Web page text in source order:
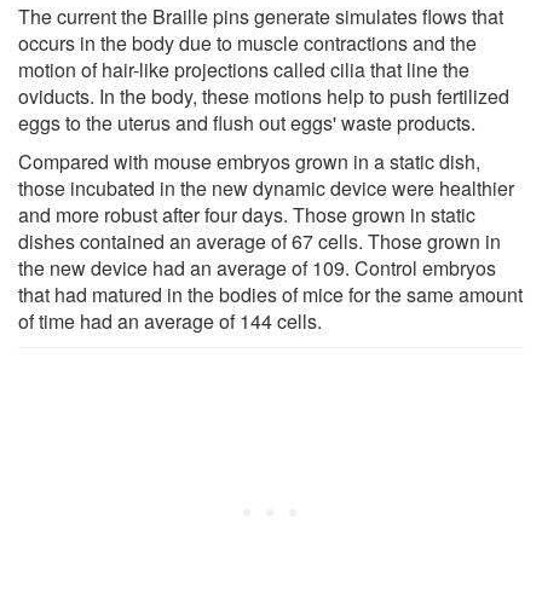
The current the Braille pins generate simulates flows that
occurs in the body due to muscle contractions and the
motion of hair-like projections called cilia that line the
oviducts. In the body, these motions help to push fertilized
eggs to the uterus and flush out eggs' waste products.
Compared with mouse embryos grown in a static dish,
those incubated in the new dynamic device were healthier
and more robust after four days. Those grown in static
dishes contained an average of 67 cells. Those grown in
the new device had an average of 109. Control embryos
that had matured in the bodies of mice for the same amount
of time had an average of 144 cells.